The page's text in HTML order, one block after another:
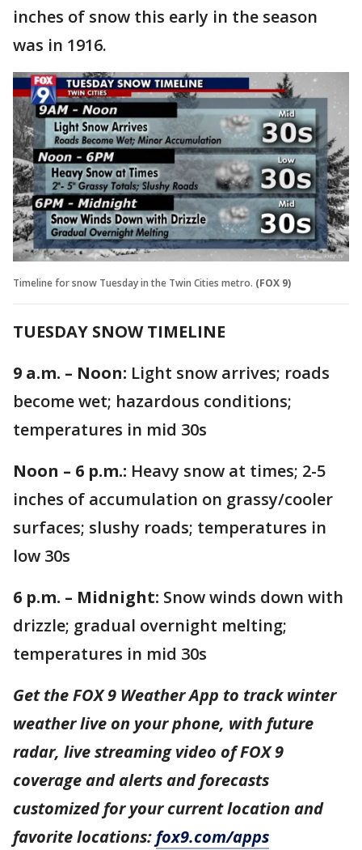
inches of snow this early in the season
was in 1916.
Timeline for snow Tuesday in the Twin Cities metro. (FOX 9)
TUESDAY SNOW TIMELINE
9 a.m. – Noon: Light snow arrives; roads
become wet; hazardous conditions;
temperatures in mid 30s
Noon – 6 p.m.: Heavy snow at times; 2-5
inches of accumulation on grassy/cooler
surfaces; slushy roads; temperatures in
low 30s
6 p.m. – Midnight: Snow winds down with
drizzle; gradual overnight melting;
temperatures in mid 30s
Get the FOX 9 Weather App to track winter
weather live on your phone, with future
radar, live streaming video of FOX 9
coverage and alerts and forecasts
customized for your current location and
favorite locations: fox9.com/apps